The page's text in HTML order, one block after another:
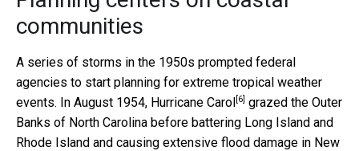
communities
A series of storms in the 1950s prompted federal
agencies to start planning for extreme tropical weather
events. In August 1954, Hurricane Carol [6] grazed the Outer
Banks of North Carolina before battering Long Island and
Rhode Island and causing extensive flood damage in New